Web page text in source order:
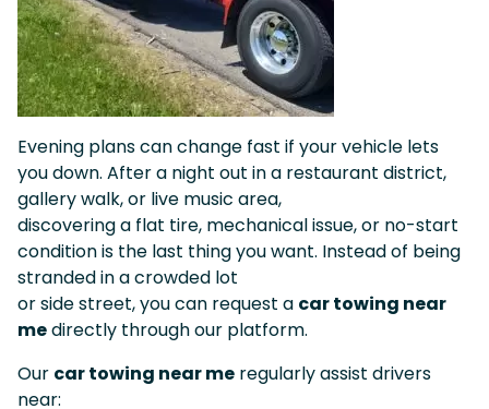
Evening plans can change fast if your vehicle lets
you down. After a night out in a restaurant district,
gallery walk, or live music area,
discovering a flat tire, mechanical issue, or no-start
condition is the last thing you want. Instead of being
stranded in a crowded lot
or side street, you can request a car towing near
medirectly through our platform.
Our car towing near me regularly assist drivers
near: